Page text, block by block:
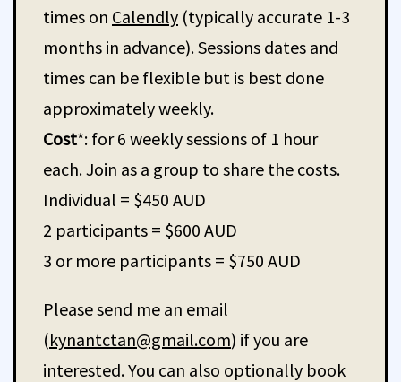
times on Calendly (typically accurate 1-3
months in advance). Sessions dates and
times can be flexible but is best done
approximately weekly.
Cost*: for 6 weekly sessions of 1 hour
each. Join as a group to share the costs.
Individual = $450 AUD
2 participants = $600 AUD
3 or more participants = $750 AUD
Please send me an email
(kynantctan@gmail.com) if you are
interested. You can also optionally book